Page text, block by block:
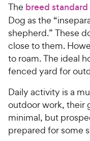
The breed standard
Dog as the
shepherd.” These
close to them.
to roam. The ideal
fenced yard for
Daily activity is a
outdoor work, their
minimal, but
prepared for some